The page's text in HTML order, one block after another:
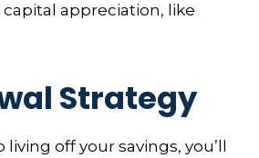
appreciation, like
Strategy
off your savings, you’ll